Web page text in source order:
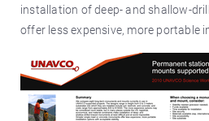
installation of deep- and shallow-
offer less expensive, more